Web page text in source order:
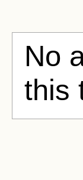
No
this